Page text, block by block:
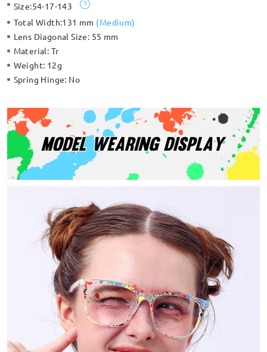
Size:54-17-143
Total Width:131 mm (Medium)
Lens Diagonal Size: 55 mm
Material: Tr
Weight: 12g
Spring Hinge: No